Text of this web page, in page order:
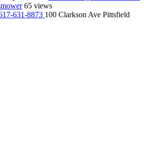
65 views
631-8873 100 Clarkson Ave Pittsfield